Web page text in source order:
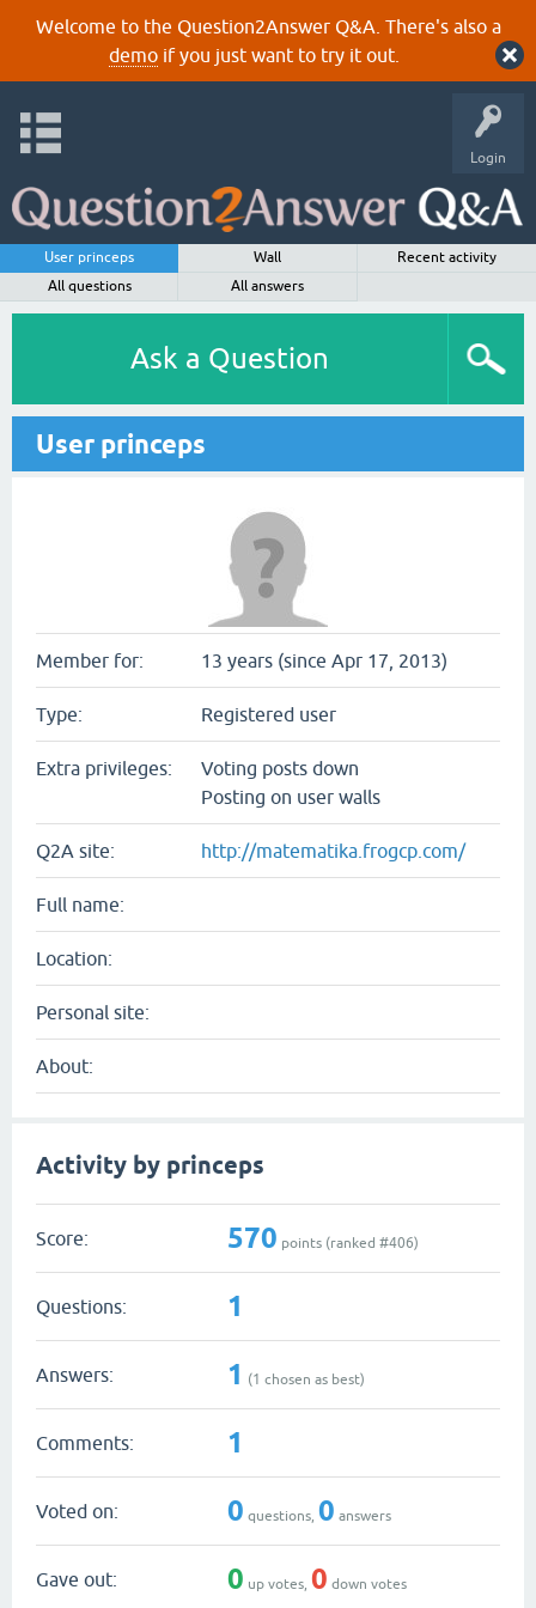
Welcome to the Question2Answer Q&A. There's also a
demoif you just want to try it out.
Login
User princeps Wall
Recent activity
All questions
All answers
Ask a Question
User princeps
Member for: 13 years (since Apr 17, 2013)
Type: Registered user
Extra privileges:
Voting posts down
Posting on user walls
Q2A site: http://matematika.frogcp.com/
Full name:
Location:
Personal site:
About:
Activity by princeps
Score: 570 points (ranked #406)
Questions: 1
Answers: 1 (1 chosen as best)
Comments: 1
Voted on: 0 questions, 0 answers
Gave out: 0 up votes, 0 down votes